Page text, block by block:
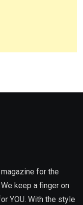
for the
keep a finger on
YOU. With the style